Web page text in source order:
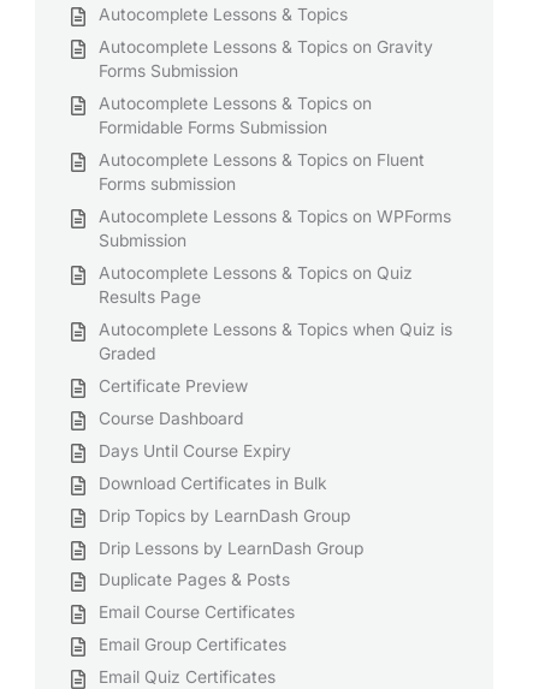
Autocomplete Lessons & Topics
Autocomplete Lessons & Topics on Gravity
Forms Submission
Autocomplete Lessons & Topics on
Formidable Forms Submission
Autocomplete Lessons & Topics on Fluent
Forms submission
Autocomplete Lessons & Topics on WPForms
Submission
Autocomplete Lessons & Topics on Quiz
Results Page
Autocomplete Lessons & Topics when Quiz is
Graded
Certificate Preview
Course Dashboard
Days Until Course Expiry
Download Certificates in Bulk
Drip Topics by LearnDash Group
Drip Lessons by LearnDash Group
Duplicate Pages & Posts
Email Course Certificates
Email Group Certificates
Email Quiz Certificates